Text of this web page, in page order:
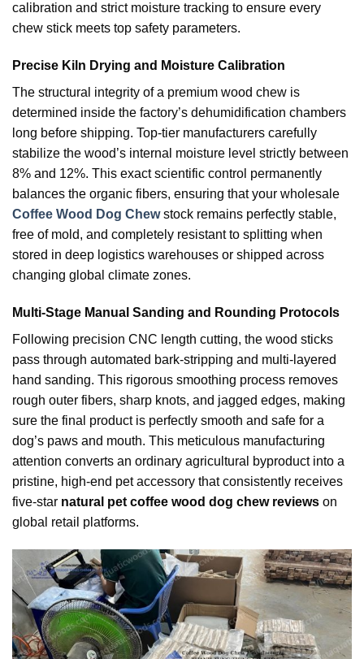
calibration and strict moisture tracking to ensure every
chew stick meets top safety parameters.
Precise Kiln Drying and Moisture Calibration
The structural integrity of a premium wood chew is
determined inside the factory’s dehumidification chambers
long before shipping. Top-tier manufacturers carefully
stabilize the wood’s internal moisture level strictly between
8% and 12%. This exact scientific control permanently
balances the organic fibers, ensuring that your wholesale
Coffee Wood Dog Chewstock remains perfectly stable,
free of mold, and completely resistant to splitting when
stored in deep logistics warehouses or shipped across
changing global climate zones.
Multi-Stage Manual Sanding and Rounding Protocols
Following precision CNC length cutting, the wood sticks
pass through automated bark-stripping and multi-layered
hand sanding. This rigorous smoothing process removes
rough outer fibers, sharp knots, and jagged edges, making
sure the final product is perfectly smooth and safe for a
dog’s paws and mouth. This meticulous manufacturing
attention converts an ordinary agricultural byproduct into a
pristine, high-end pet accessory that consistently receives
five-star natural pet coffee wood dog chew reviews on
global retail platforms.